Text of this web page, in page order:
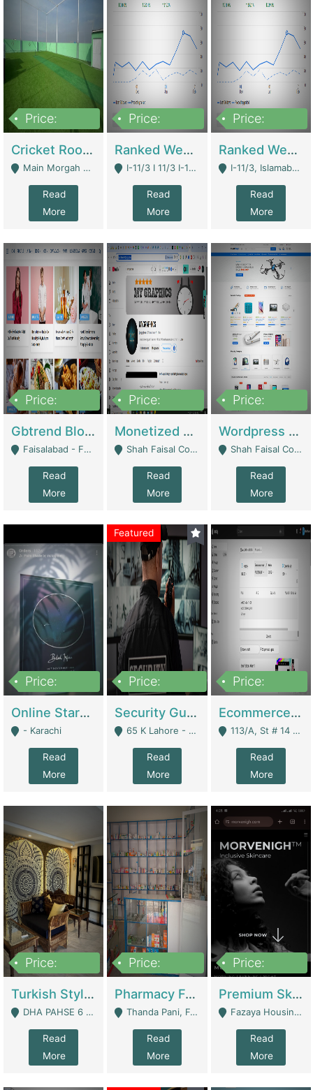
Price:
Cricket Rooftop For Sale In Main Morgah | Gaming Zones / Snooker
Main Morgah Road - Rawalpindi
Read
More
Price:
Ranked Web Development Agency For Sale | Software
I-11/3 I 11/3 I-11, Islamabad, Islamabad Capital Territory 44000 - Islamabad
Read
More
Price:
Ranked Web Development Site For Sale | Marketing Agencies
I-11/3, Islamabad, Islamabad Capital Territory 44000 - Islamabad
Read
More
Price:
Gbtrend Blog Website With Domain For Sale | Digital Businesses
Faisalabad - Faisalabad
Read
More
Price:
Monetized YouTube Channel For Sale | Digital Businesses
Shah Faisal Colony No 1 - Karachi
Read
More
Price:
Wordpress E-Commerce Website For Sale For Rs 35k | E-Commerce Platforms
Shah Faisal Colony No 1 - Karachi
Read
More
Price:
Online Starmap Products | E-Commerce Platforms
- Karachi
Read
More
Featured
Price:
Security Guard Service Company For Sale | Service Industry
65 K Lahore - Lahore
Read
More
Price:
Ecommerce Clothing Store | E-Commerce Platforms
113/A, St # 14 D-Bloack Al-Faisal Town Lahore Cantt - Lahore
Read
More
Price:
Turkish Style Café In DHA Phase 6 Lahore For Sale | Restaurants
DHA PAHSE 6 LAHORE - Lahore
Read
More
Price:
Pharmacy For Sale With Clinic, Premium Place | Urgent Sell Need Money | Pharmacy
Thanda Pani, Federal Town , Islamabad - Islamabad
Read
More
Price:
Premium Skincare Brand- Ecommerce | E-Commerce Platforms
Fazaya Housing Scheme, Phase 1 - Lahore
Read
More